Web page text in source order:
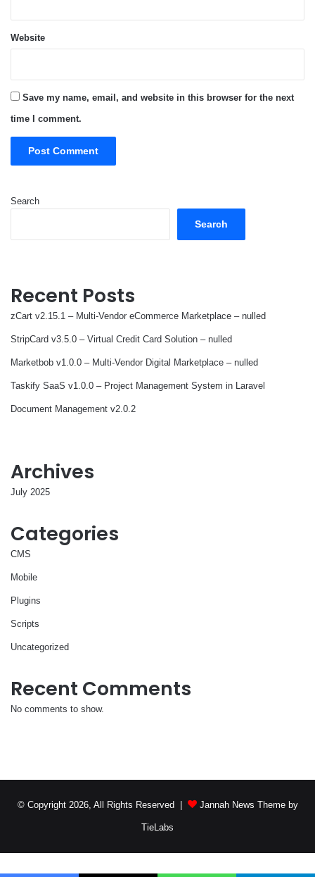
Website
Save my name, email, and website in this browser for the next
time I comment.
Search
Search
Recent Posts
zCart v2.15.1 – Multi-Vendor eCommerce Marketplace – nulled
StripCard v3.5.0 – Virtual Credit Card Solution – nulled
Marketbob v1.0.0 – Multi-Vendor Digital Marketplace – nulled
Taskify SaaS v1.0.0 – Project Management System in Laravel
Document Management v2.0.2
Archives
July 2025
Categories
CMS
Mobile
Plugins
Scripts
Uncategorized
Recent Comments
No comments to show.
© Copyright 2026, All Rights Reserved | Jannah News Theme by
TieLabs